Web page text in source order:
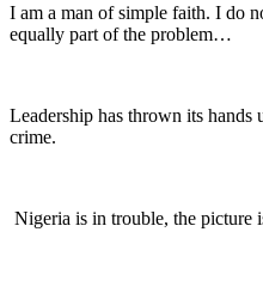
I am a man of simple faith. I do
equally part of the problem…
Leadership has thrown its
crime.
Nigeria is in trouble, the picture